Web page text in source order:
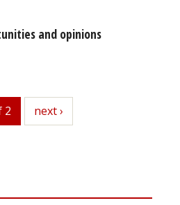
and opinions
2 next
next ›